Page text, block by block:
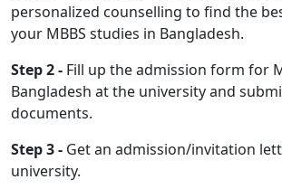
personalized counselling to find the
your MBBS studies in Bangladesh.
Step 2 - Fill up the admission form for
Bangladesh at the university and
documents.
Step 3 - Get an admission/invitation
university.